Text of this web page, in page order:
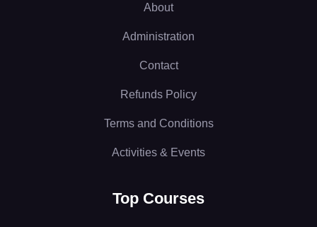
About
Administration
Contact
Refunds Policy
Terms and Conditions
Activities & Events
Top Courses